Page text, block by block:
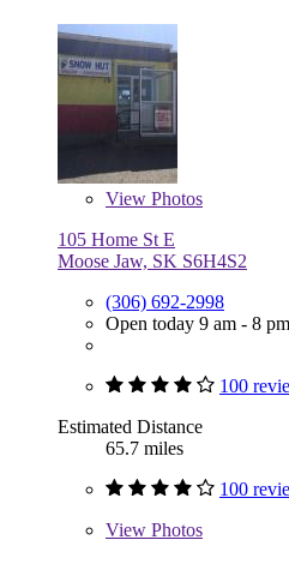
View Photos
105 Home St E
Moose Jaw, SK S6H4S2
(306) 692-2998
Open today 9 am - 8 pm
100
Estimated Distance
65.7 miles
100
View Photos